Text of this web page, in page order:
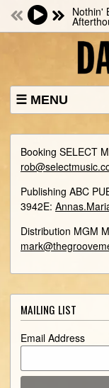
MENU
SHOWS
BIO
MUSIC
PHOTOS
STORE
CONTACTS
Nothin'
Booking SELECT
​Publishing ABC
3942 ​E:​
​Distribution MGM
MAILING LIST
Email Address